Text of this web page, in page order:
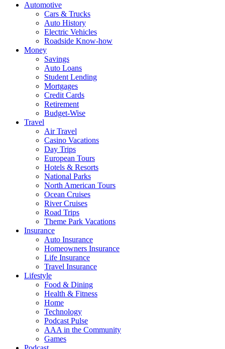
Automotive
Cars & Trucks
Auto History
Electric Vehicles
Roadside Know-how
Money
Savings
Auto Loans
Student Lending
Mortgages
Credit Cards
Retirement
Budget-Wise
Travel
Air Travel
Casino Vacations
Day Trips
European Tours
Hotels & Resorts
National Parks
North American Tours
Ocean Cruises
River Cruises
Road Trips
Theme Park Vacations
Insurance
Auto Insurance
Homeowners Insurance
Life Insurance
Travel Insurance
Lifestyle
Food & Dining
Health & Fitness
Home
Technology
Podcast Pulse
AAA in the Community
Games